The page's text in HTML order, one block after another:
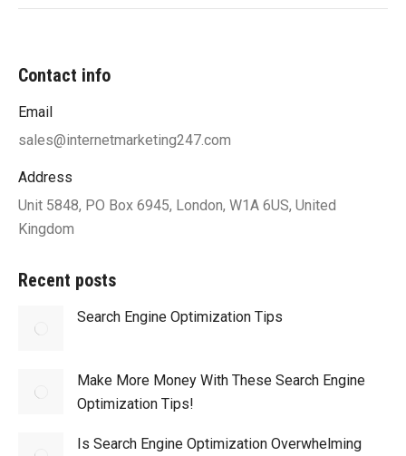
Contact info
Email
sales@internetmarketing247.com
Address
Unit 5848, PO Box 6945, London, W1A 6US, United
Kingdom
Recent posts
Search Engine Optimization Tips
Make More Money With These Search Engine
Optimization Tips!
Is Search Engine Optimization Overwhelming